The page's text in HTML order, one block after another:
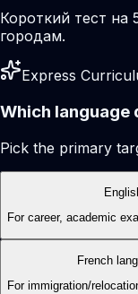
Короткий тест на
городам.
Express
Which language
Pick the primary
For career, academic
French
For immigration/